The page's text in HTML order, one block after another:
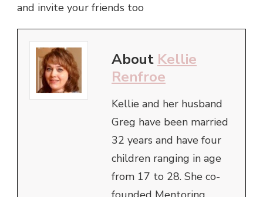
and invite your friends too
About Kellie
Renfroe
Kellie and her husband
Greg have been married
32 years and have four
children ranging in age
from 17 to 28. She co-